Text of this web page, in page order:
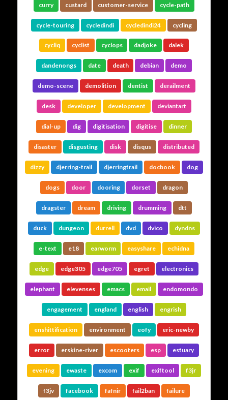
curry custard customer-service cycle-path
cycle-touring cycledindi cycledindi24 cycling
cycliq cyclist cyclops dadjoke dalek
dandenongs date death debian demo
demo-scene demolition dentist derailment
desk developer development deviantart
dial-up dig digitisation digitise dinner
disaster disgusting disk disqus distributed
dizzy djerring-trail djerringtrail docbook dog
dogs door dooring dorset dragon
dragster dream driving drumming dtt
duck dungeon durrell dvd dvico dyndns
e-text e18 earworm easyshare echidna
edge edge305 edge705 egret electronics
elephant elevenses emacs email endomondo
engagement england english engrish
enshittification environment eofy eric-newby
error erskine-river escooters esp estuary
evening ewaste excom exif exiftool f3jr
f3jv facebook fafnir fail2ban failure